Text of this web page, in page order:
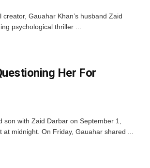
Gauahar Khan’s husband Zaid
psychological thriller ...
Her For
with Zaid Darbar on September 1,
midnight. On Friday, Gauahar shared ...